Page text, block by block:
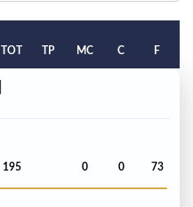
TOT TP MC C F
195 0 0 73